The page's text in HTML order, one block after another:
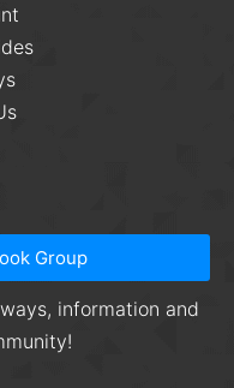
Group
information and